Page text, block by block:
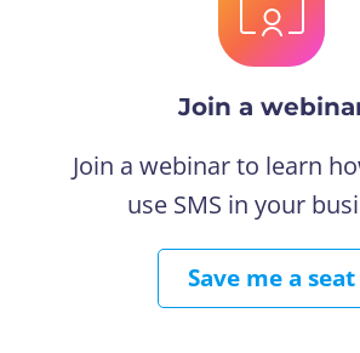
Join a
Join a webinar to learn
use SMS in your
Save me a seat